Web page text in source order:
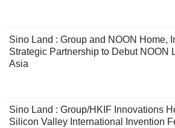
Sino Land : Group and NOON Home,
Strategic Partnership to Debut NOON
Asia
Sino Land : Group/HKIF Innovations
Silicon Valley International Invention